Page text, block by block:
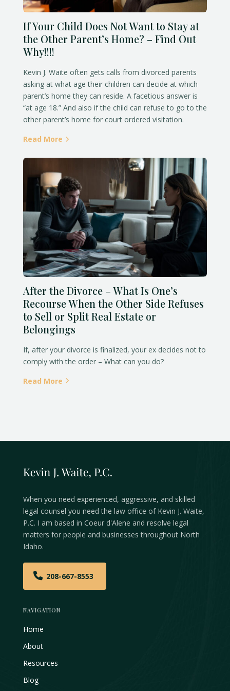
If Your Child Does Not Want to Stay at
the Other Parent’s Home? – Find Out
Why!!!!
Kevin J. Waite often gets calls from divorced parents
asking at what age their children can decide at which
parent’s home they can reside. A facetious answer is
“at age 18.” And also if the child can refuse to go to the
other parent’s home for court ordered visitation.
Read More
After the Divorce – What Is One’s
Recourse When the Other Side Refuses
to Sell or Split Real Estate or
Belongings
If, after your divorce is finalized, your ex decides not to
comply with the order – What can you do?
Read More
When you need experienced, aggressive, and skilled
legal counsel you need the law office of Kevin J. Waite,
P.C. I am based in Coeur d'Alene and resolve legal
matters for people and businesses throughout North
Idaho.
208-667-8553
NAVIGATION
Home
About
Resources
Blog